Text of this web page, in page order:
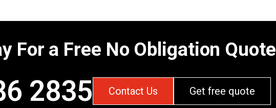
For a Free No Obligation Quote
2835 Contact Us Get free quote